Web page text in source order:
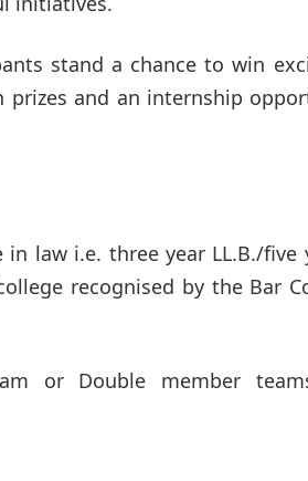
stand a chance to win
and an internship
law i.e. three year LL.B./five
recognised by the Bar
or Double member